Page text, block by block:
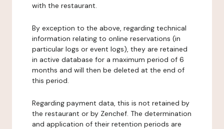
with the restaurant.
By exception to the above, regarding technical
information relating to online reservations (in
particular logs or event logs), they are retained
in active database for a maximum period of 6
months and will then be deleted at the end of
this period.
Regarding payment data, this is not retained by
the restaurant or by Zenchef. The determination
and application of their retention periods are